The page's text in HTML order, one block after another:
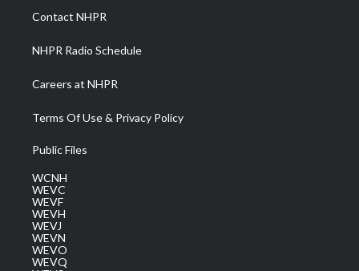
a
m
Contact NHPR
NHPR Radio Schedule
Careers at NHPR
Terms Of Use & Privacy Policy
Public Files
WCNH
WEVC
WEVF
WEVH
WEVJ
WEVN
WEVO
WEVQ